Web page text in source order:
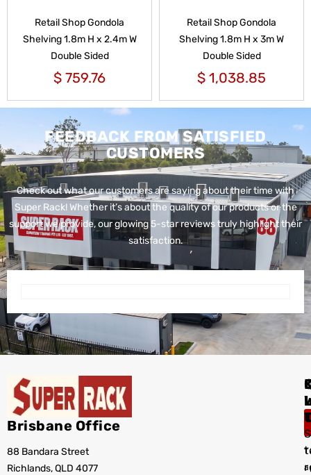
Retail Shop Gondola
Shelving 1.8m H x 2.4m W
Double Sided
$ 759.76
Retail Shop Gondola
Shelving 1.8m H x 3m W
Double Sided
$ 1,038.85
FEEDBACK FROM SATISFIED
CUSTOMERS
Check out what our customers are saying about their time with
Super Rack! Whether it’s about the quality of our products or the
support we provide, our glowing 5-star reviews truly highlight their
satisfaction.
Brisbane Office
88 Bandara Street
Richlands, QLD 4077